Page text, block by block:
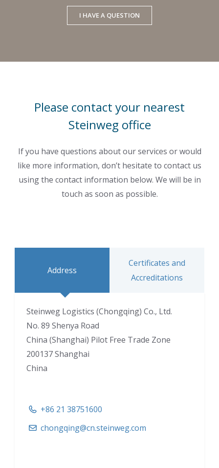
I HAVE A QUESTION
Please contact your nearest
Steinweg office
If you have questions about our services or would
like more information, don’t hesitate to contact us
using the contact information below. We will be in
touch as soon as possible.
Address
Certificates and
Accreditations
Steinweg Logistics (Chongqing) Co., Ltd.
No. 89 Shenya Road
China (Shanghai) Pilot Free Trade Zone
200137 Shanghai
China
+86 21 38751600
chongqing@cn.steinweg.com